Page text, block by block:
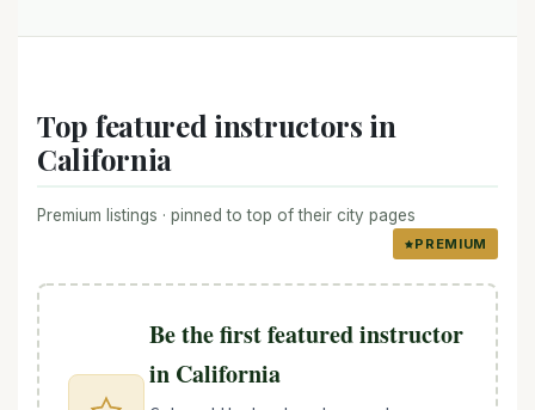
Top featured instructors in
California
Premium listings · pinned to top of their city pages
PREMIUM
Be the first featured instructor
in California